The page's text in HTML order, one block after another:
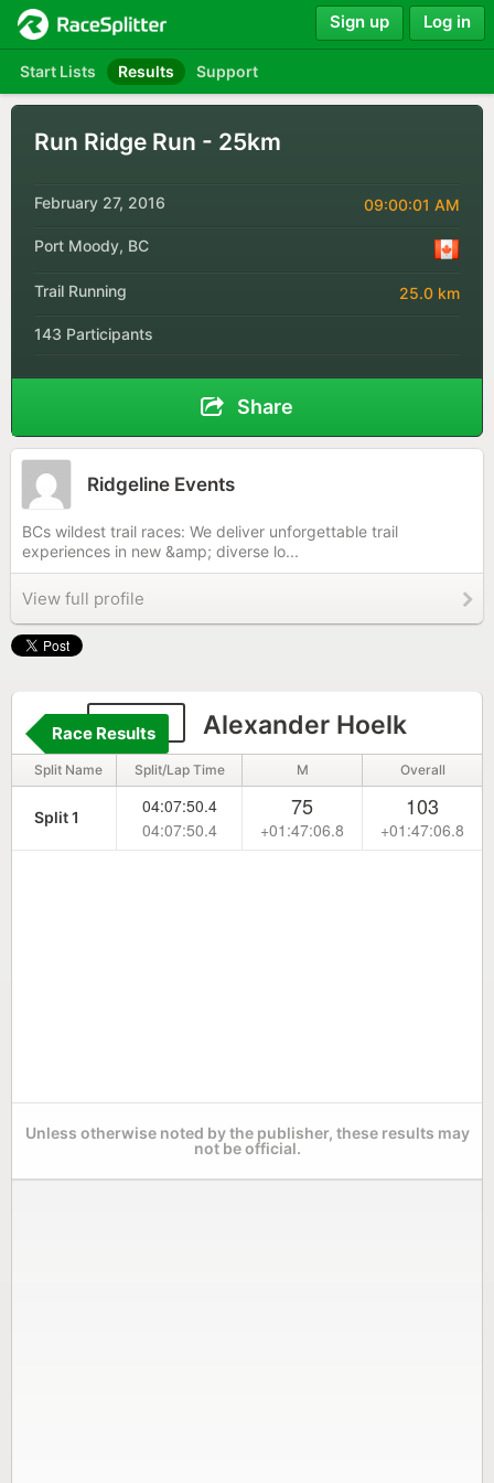
Start Lists Results Support
Sign up Log in
Run Ridge Run - 25km
February 27, 2016 09:00:01 AM
Port Moody, BC
Trail Running 25.0 km
143 Participants
Share
Ridgeline Events
BCs wildest trail races: We deliver unforgettable trail
experiences in new &amp; diverse lo...
View full profile
1063 Alexander Hoelk
Race Results
Split Name Split/Lap Time M Overall
Split 1
04:07:50.4
04:07:50.4
75
+01:47:06.8
103
+01:47:06.8
Unless otherwise noted by the publisher, these results may
not be official.